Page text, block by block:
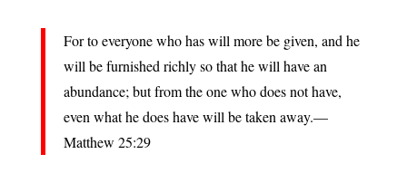
For to everyone who has will more be given, and he
will be furnished richly so that he will have an
abundance; but from the one who does not have,
even what he does have will be taken away.—
Matthew 25:29